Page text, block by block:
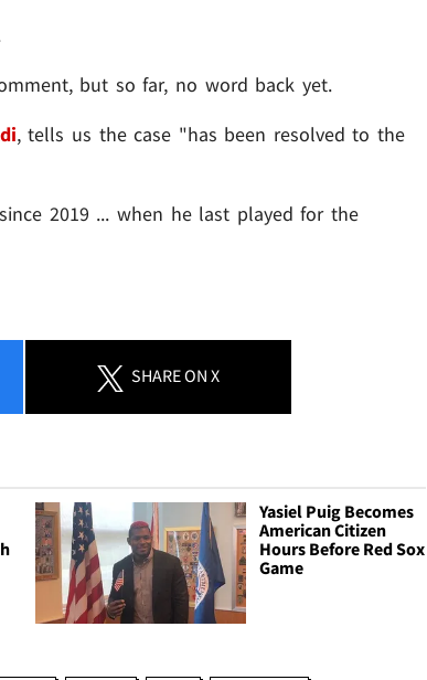
but so far, no word back yet.
, tells us the case "has been resolved to the
2019 ... when he last played for the
SHAREON X
Yasiel Puig Becomes
American Citizen
Hours Before Red Sox
Game